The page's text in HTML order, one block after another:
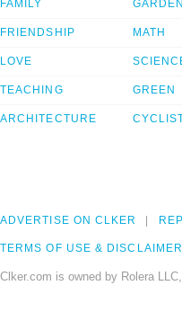
FAMILY
FRIENDSHIP
LOVE
TEACHING
ARCHITECTURE
MATH
GREEN
ADVERTISE ON CLKER
TERMS OF USE & DISCLAIMER
Clker.com is owned by Rolera